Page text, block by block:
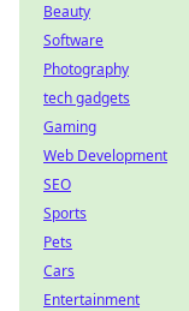
Beauty
Software
Photography
tech gadgets
Gaming
Web Development
SEO
Sports
Pets
Cars
Entertainment